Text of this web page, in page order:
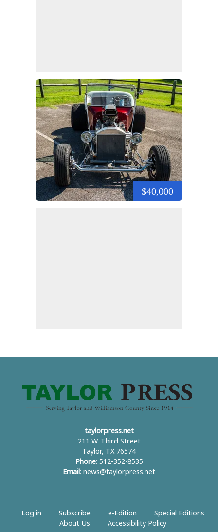
$40,000
taylorpress.net
211 W. Third Street
Taylor, TX 76574
Phone: 512-352-8535
Email : news@taylorpress.net
Log in Subscribe e-Edition
Special Editions
About Us
Accessibility Policy